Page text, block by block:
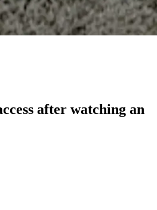
after watching an